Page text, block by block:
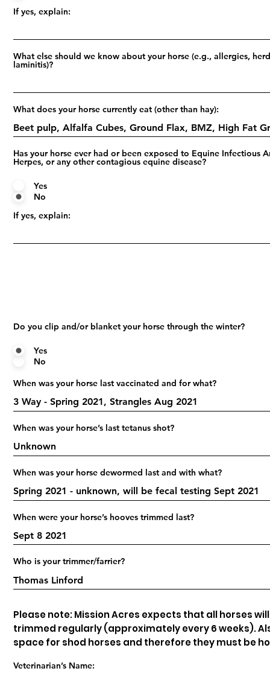
If yes, explain:
What else should we know about your horse (e.g., allergies,
laminitis)?
What does your horse currently eat (other than hay):
Has your horse ever had or been exposed to Equine Infectious
Herpes, or any other contagious equine disease?
Yes
No
If yes, explain:
Do you clip and/or blanket your horse through the winter?
Yes
No
When was your horse last vaccinated and for what?
When was your horse’s last tetanus shot?
When was your horse dewormed last and with what?
When were your horse’s hooves trimmed last?
Who is your trimmer/farrier?
Please note: Mission Acres expects that all horses
trimmed regularly (approximately every 6 weeks).
space for shod horses and therefore they must be
Veterinarian’s Name: